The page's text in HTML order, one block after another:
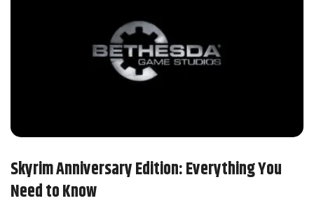
Skyrim Anniversary Edition: Everything You
Need to Know